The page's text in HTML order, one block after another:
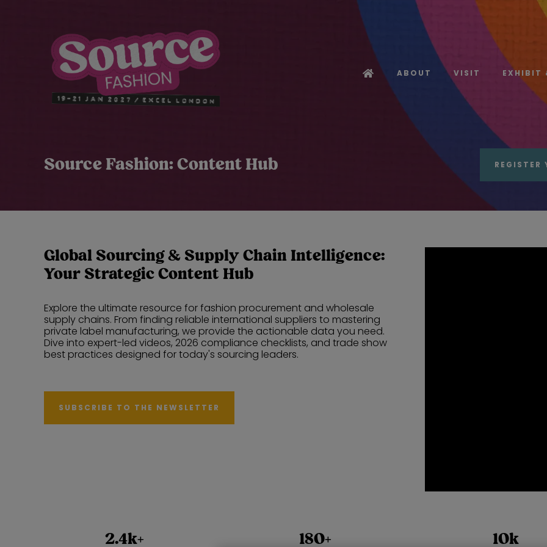
ABOUT VISIT EXHIBIT
Source Fashion: Content Hub REGISTER
Global Sourcing & Supply Chain Intelligence:
Your Strategic Content Hub
Explore the ultimate resource for fashion procurement and wholesale
supply chains. From finding reliable international suppliers to mastering
private label manufacturing, we provide the actionable data you need.
Dive into expert-led videos, 2026 compliance checklists, and trade show
best practices designed for today's sourcing leaders.
SUBSCRIBE TO THE NEWSLETTER
2.4k+ 180+ 10k